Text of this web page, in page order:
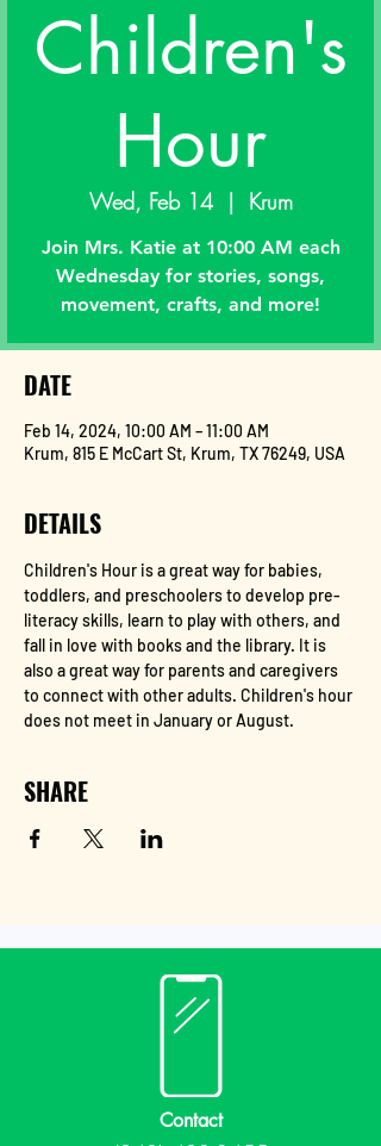
Children's
Hour
Wed, Feb 14
  |
Krum
Join Mrs. Katie at 10:00 AM each
Wednesday for stories, songs,
movement, crafts, and more!
DATE
Feb 14, 2024, 10:00 AM – 11:00 AM
Krum, 815 E McCart St, Krum, TX 76249, USA
DETAILS
Children's Hour is a great way for babies,
toddlers, and preschoolers to develop pre-
literacy skills, learn to play with others, and
fall in love with books and the library. It is
also a great way for parents and caregivers
to connect with other adults. Children's hour
does not meet in January or August.
SHARE
Contact